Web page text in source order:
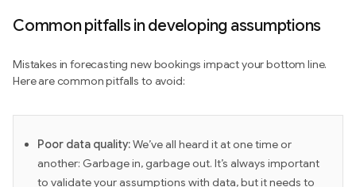
Common pitfalls in developing assumptions
Mistakes in forecasting new bookings impact your bottom line.
Here are common pitfalls to avoid:
Poor data quality:We’ve all heard it at one time or
another: Garbage in, garbage out. It’s always important
to validate your assumptions with data, but it needs to